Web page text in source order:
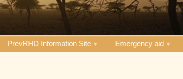
PrevRHD Information Site Emergency aid